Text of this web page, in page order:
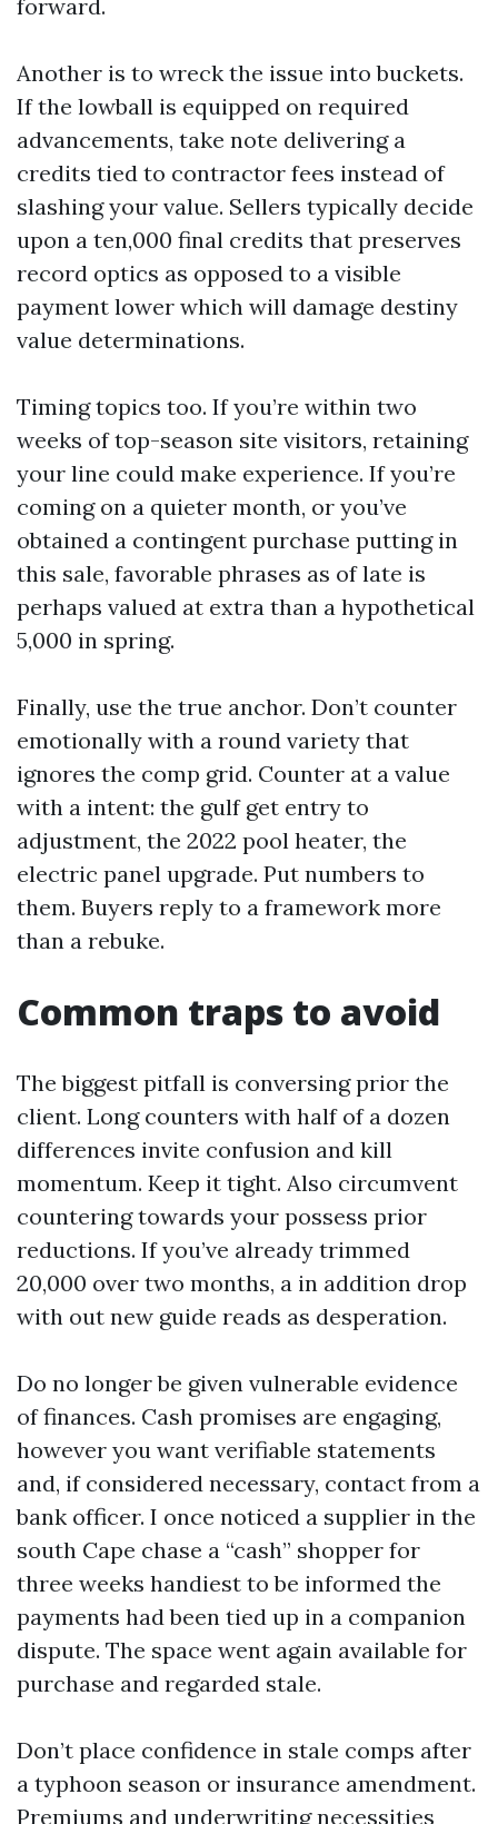
forward.
Another is to wreck the issue into buckets.
If the lowball is equipped on required
advancements, take note delivering a
credits tied to contractor fees instead of
slashing your value. Sellers typically decide
upon a ten,000 final credits that preserves
record optics as opposed to a visible
payment lower which will damage destiny
value determinations.
Timing topics too. If you’re within two
weeks of top-season site visitors, retaining
your line could make experience. If you’re
coming on a quieter month, or you’ve
obtained a contingent purchase putting in
this sale, favorable phrases as of late is
perhaps valued at extra than a hypothetical
5,000 in spring.
Finally, use the true anchor. Don’t counter
emotionally with a round variety that
ignores the comp grid. Counter at a value
with a intent: the gulf get entry to
adjustment, the 2022 pool heater, the
electric panel upgrade. Put numbers to
them. Buyers reply to a framework more
than a rebuke.
Common traps to avoid
The biggest pitfall is conversing prior the
client. Long counters with half of a dozen
differences invite confusion and kill
momentum. Keep it tight. Also circumvent
countering towards your possess prior
reductions. If you’ve already trimmed
20,000 over two months, a in addition drop
with out new guide reads as desperation.
Do no longer be given vulnerable evidence
of finances. Cash promises are engaging,
however you want verifiable statements
and, if considered necessary, contact from a
bank officer. I once noticed a supplier in the
south Cape chase a “cash” shopper for
three weeks handiest to be informed the
payments had been tied up in a companion
dispute. The space went again available for
purchase and regarded stale.
Don’t place confidence in stale comps after
a typhoon season or insurance amendment.
Premiums and underwriting necessities